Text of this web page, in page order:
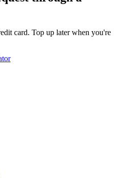
card. Top up later when you're